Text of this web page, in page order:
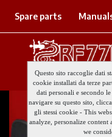
Spare parts
Questo sito raccoglie dati
cookie installati da terze
dati personali e secondo
navigare su questo sito,
gli stessi cookie - This
analyze, personalize
we